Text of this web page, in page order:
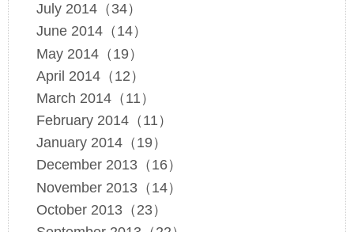
July 2014（34）
June 2014（14）
May 2014（19）
April 2014（12）
March 2014（11）
February 2014（11）
January 2014（19）
December 2013（16）
November 2013（14）
October 2013（23）